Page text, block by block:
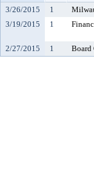
3/26/2015 1
3/19/2015
1
2/27/2015
1 Board